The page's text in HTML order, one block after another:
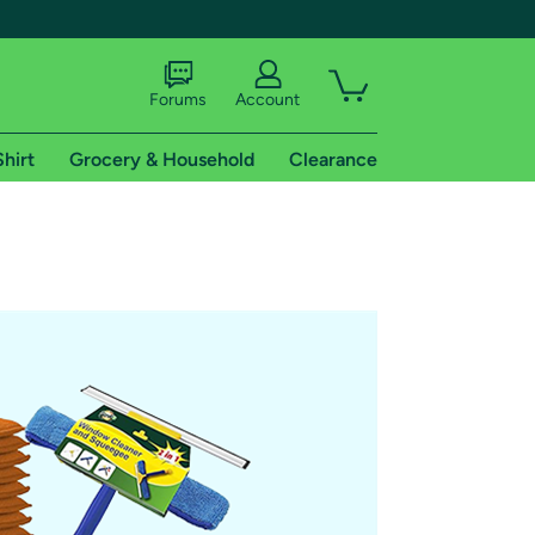
shipping addresses.
of Amazon Prime
Forums Account
Grocery & Household Clearance